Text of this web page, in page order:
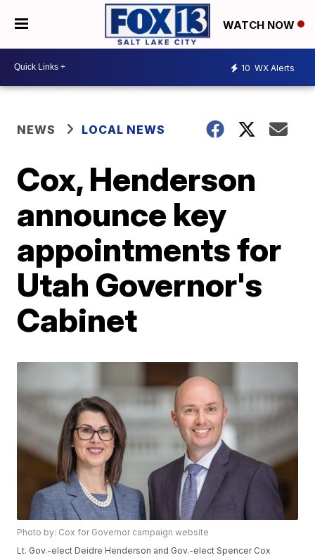
WATCH NOW
10 WX Alerts
NEWS LOCAL NEWS
Cox, Henderson
announce key
appointments for
Utah Governor's
Cabinet
Photo by: Cox for Governor campaign website
Lt. Gov.-elect Deidre Henderson and Gov.-elect Spencer Cox